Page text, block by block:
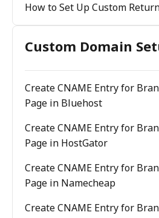
How to Set Up Custom
Custom Domain
Create CNAME Entry for
Page in Bluehost
Create CNAME Entry for
Page in HostGator
Create CNAME Entry for
Page in Namecheap
Create CNAME Entry for